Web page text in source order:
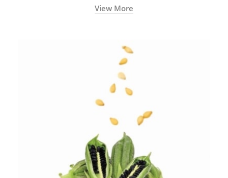
View More